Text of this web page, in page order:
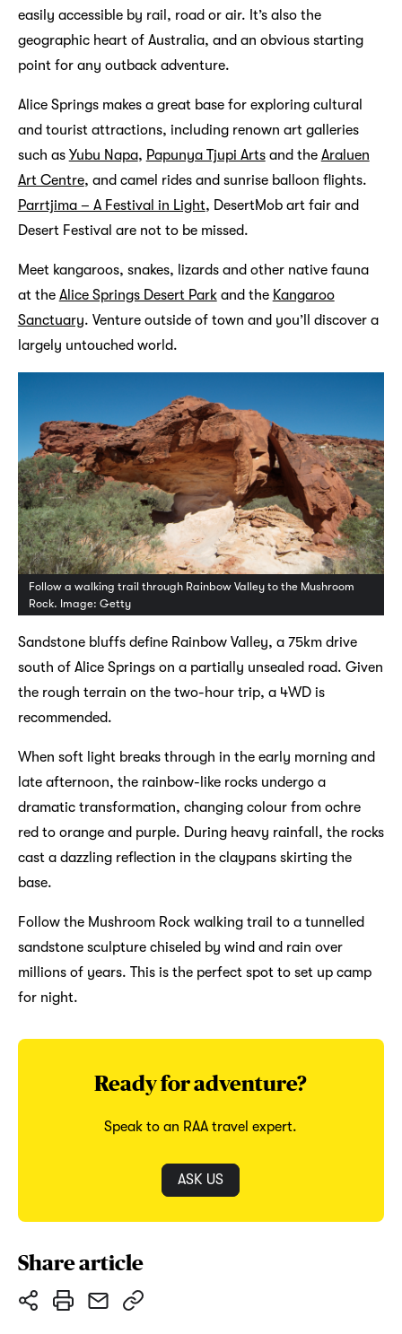
easily accessible by rail, road or air. It’s also the
geographic heart of Australia, and an obvious starting
point for any outback adventure.
Alice Springs makes a great base for exploring cultural
and tourist attractions, including renown art galleries
such as Yubu Napa, Papunya Tjupi Artsand the Araluen
Art Centre, and camel rides and sunrise balloon flights.
Parrtjima – A Festival in Light, DesertMob art fair and
Desert Festival are not to be missed.
Meet kangaroos, snakes, lizards and other native fauna
at the Alice Springs Desert Parkand the Kangaroo
Sanctuary. Venture outside of town and you’ll discover a
largely untouched world.
Follow a walking trail through Rainbow Valley to the Mushroom
Rock. Image: Getty
Sandstone bluffs define Rainbow Valley, a 75km drive
south of Alice Springs on a partially unsealed road. Given
the rough terrain on the two-hour trip, a 4WD is
recommended.
When soft light breaks through in the early morning and
late afternoon, the rainbow-like rocks undergo a
dramatic transformation, changing colour from ochre
red to orange and purple. During heavy rainfall, the rocks
cast a dazzling reflection in the claypans skirting the
base.
Follow the Mushroom Rock walking trail to a tunnelled
sandstone sculpture chiseled by wind and rain over
millions of years. This is the perfect spot to set up camp
for night.
Ready for adventure?
Speak to an RAA travel expert.
ASK US
Share article